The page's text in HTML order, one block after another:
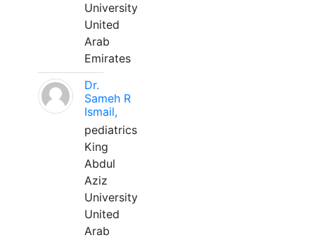
University
United
Arab
Emirates
Dr.
Sameh R
Ismail,
pediatrics
King
Abdul
Aziz
University
United
Arab